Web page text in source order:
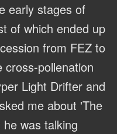
early stages of
of which ended up
from FEZ to
pollenation
Light Drifter and
me about 'The
was talking